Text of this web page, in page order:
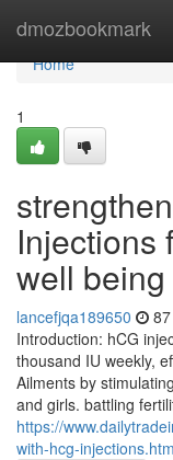
dmozbookmark
Home
Home
1
Injections
well being
lancefjqa189650
Introduction: hCG
thousand IU weekly,
Ailments by
and girls. battling
https://
with-hcg-